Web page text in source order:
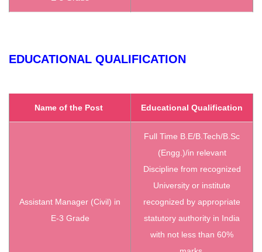
EDUCATIONAL QUALIFICATION
Name of the Post Educational Qualification
Assistant Manager (Civil) in
E-3 Grade
Full Time B.E/B.Tech/B.Sc
(Engg.)/in relevant
Discipline from recognized
University or institute
recognized by appropriate
statutory authority in India
with not less than 60%